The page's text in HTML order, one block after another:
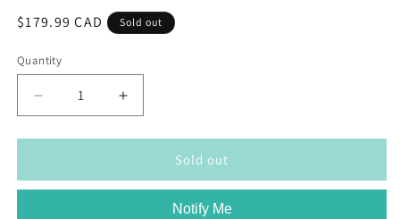
Regular
$179.99 CAD Sold out
Quantity
Decrease
quantity
for
Grove
Increase
quantity
for
Grove
Sold out
Notify Me